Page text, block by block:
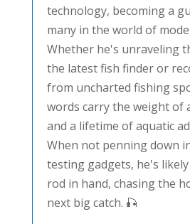
technology, becoming a
many in the world of
Whether he's unraveling
the latest fish finder or
from uncharted fishing
words carry the weight of
and a lifetime of aquatic
When not penning down
testing gadgets, he's
rod in hand, chasing the
next big catch. 🎣